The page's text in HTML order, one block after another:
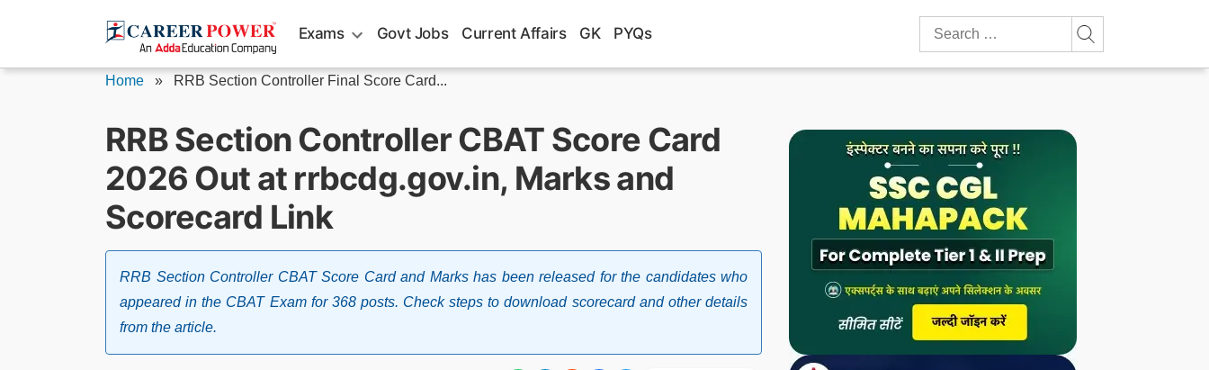
Exams Govt Jobs Current Affairs GK PYQs
Search
for:
Home » RRB Section Controller Final Score Card...
RRB Section Controller CBAT Score Card
2026 Out at rrbcdg.gov.in, Marks and
Scorecard Link
RRB Section Controller CBAT Score Card and Marks has been released for the candidates who
appeared in the CBAT Exam for 368 posts. Check steps to download scorecard and other details
from the article.